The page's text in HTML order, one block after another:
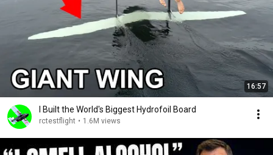
16:57
I Built the World's Biggest Hydrofoil Board
rctestflight • 1.6M views